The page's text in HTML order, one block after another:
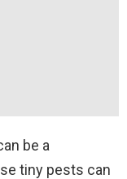
be a
tiny pests can